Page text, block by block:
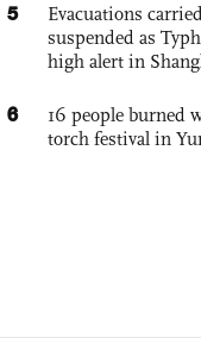
5
Evacuations
suspended as
high alert in
6
16 people burned
torch festival in